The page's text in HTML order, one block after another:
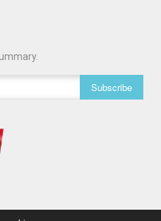
Subscribe